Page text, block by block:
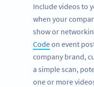
Include videos to
when your
show or
Codeon event
company brand,
a simple scan,
one or more